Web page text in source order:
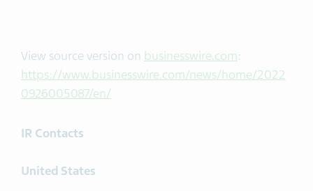
View source version on businesswire.com:
https://www.businesswire.com/news/home/2022
0926005087/en/
IR Contacts
United States